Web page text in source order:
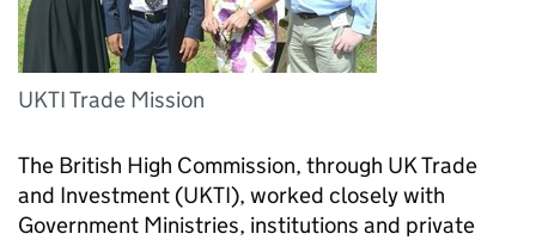
UKTI Trade Mission
The British High Commission, through UK Trade
and Investment (UKTI), worked closely with
Government Ministries, institutions and private